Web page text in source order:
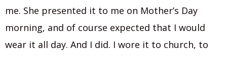
me. She presented it to me on Mother’s Day
morning, and of course expected that I would
wear it all day. And I did. I wore it to church, to